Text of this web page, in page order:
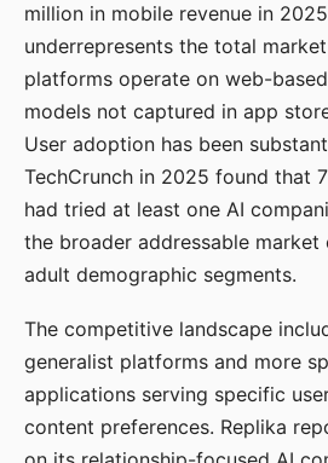
million in mobile revenue in
underrepresents the total
platforms operate on web-
models not captured in app
User adoption has been
TechCrunch in 2025 found that
had tried at least one AI
the broader addressable market
adult demographic segments.
The competitive landscape
generalist platforms and more
applications serving specific
content preferences. Replika